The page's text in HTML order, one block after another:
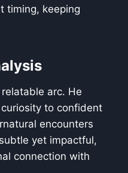
timing, keeping
arc. He
to confident
encounters
yet impactful,
connection with